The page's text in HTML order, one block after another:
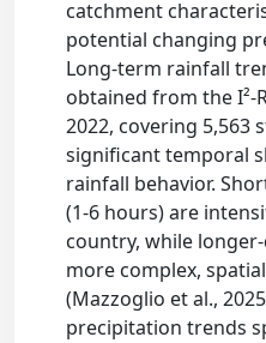
catchment
potential changing
Long-term rainfall
obtained from the I²-
2022, covering 5,563
significant temporal
rainfall behavior.
(1-6 hours) are
country, while
more complex,
(Mazzoglio et al.,
precipitation trends